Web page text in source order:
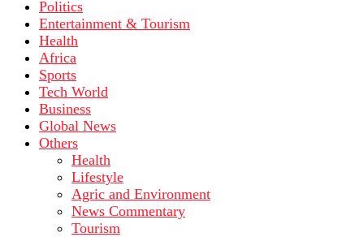
Politics
Entertainment & Tourism
Health
Africa
Sports
Tech World
Business
Global News
Others
Health
Lifestyle
Agric and Environment
News Commentary
Tourism